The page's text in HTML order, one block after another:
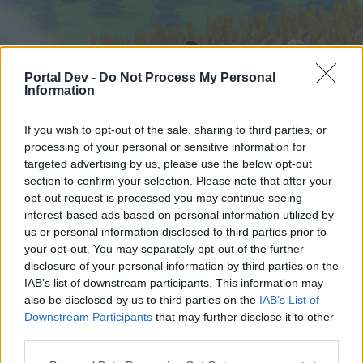
Portal Dev - Do Not Process My Personal
Information
If you wish to opt-out of the sale, sharing to third parties, or
processing of your personal or sensitive information for
targeted advertising by us, please use the below opt-out
section to confirm your selection. Please note that after your
opt-out request is processed you may continue seeing
interest-based ads based on personal information utilized by
us or personal information disclosed to third parties prior to
your opt-out. You may separately opt-out of the further
disclosure of your personal information by third parties on the
IAB’s list of downstream participants. This information may
also be disclosed by us to third parties on the IAB’s List of
Downstream Participants that may further disclose it to other
Hjem
External Redirect
Hej
Hvis du ønsker at deltage aktivt i Forum og
Hjem Forummer Kalender